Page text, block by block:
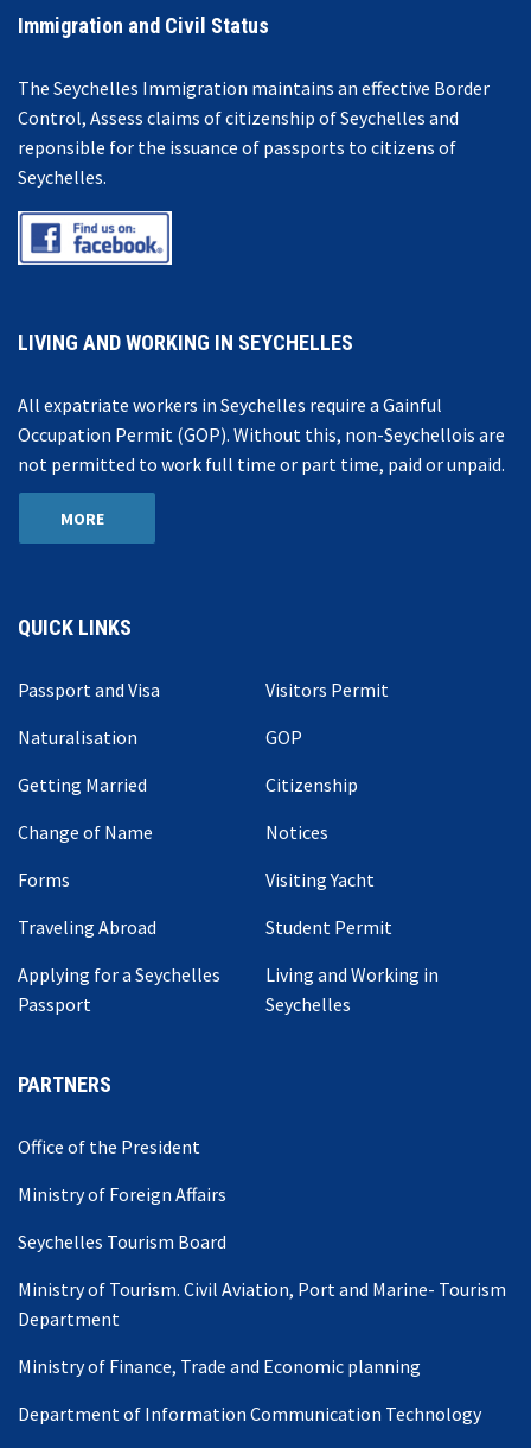
Immigration and Civil Status
The Seychelles Immigration maintains an effective Border
Control, Assess claims of citizenship of Seychelles and
reponsible for the issuance of passports to citizens of
Seychelles.
LIVING AND WORKING IN SEYCHELLES
All expatriate workers in Seychelles require a Gainful
Occupation Permit (GOP). Without this, non-Seychellois are
not permitted to work full time or part time, paid or unpaid.
MORE
QUICK LINKS
Passport and Visa
Visitors Permit
Naturalisation
GOP
Getting Married
Citizenship
Change of Name
Notices
Forms
Visiting Yacht
Traveling Abroad
Student Permit
Applying for a Seychelles
Passport
Living and Working in
Seychelles
PARTNERS
Office of the President
Ministry of Foreign Affairs
Seychelles Tourism Board
Ministry of Tourism. Civil Aviation, Port and Marine- Tourism
Department
Ministry of Finance, Trade and Economic planning
Department of Information Communication Technology